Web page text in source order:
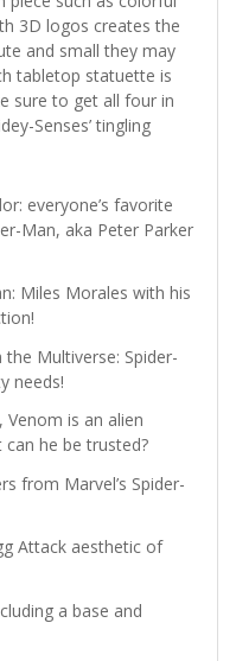
3D logos creates the
and small they may
tabletop statuette is
sure to get all four in
Senses’ tingling
everyone’s favorite
Man, aka Peter Parker
Miles Morales with his
Multiverse: Spider-
needs!
is an alien
he be trusted?
from Marvel’s Spider-
Attack aesthetic of
a base and